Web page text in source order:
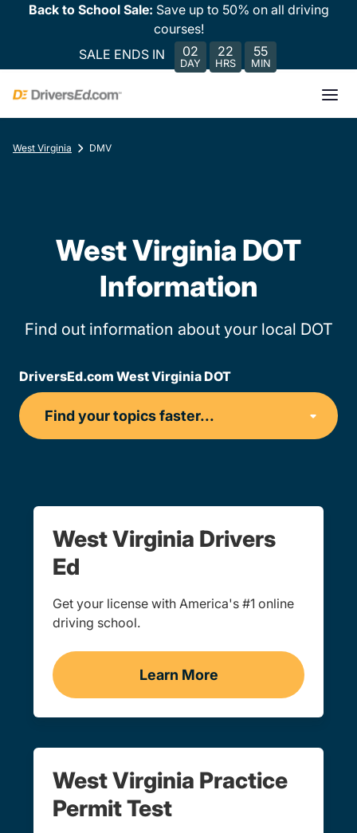
Back to School Sale: Save up to 50% on all driving
courses!
SALE ENDS IN
02
DAY
22
HRS
55
MIN
West Virginia DMV
West Virginia DOT
Information
Find out information about your local DOT
DriversEd.com West Virginia DOT
West Virginia Drivers
Ed
Get your license with America's #1 online
driving school.
Learn More
Teen Drivers Ed West
West Virginia Practice
Permit Test